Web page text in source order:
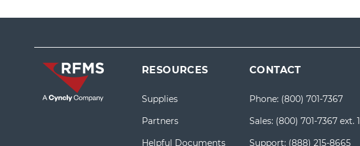
RESOURCES
Supplies
Partners
Helpful Documents
CONTACT
Phone: (800) 701-7367
Sales: (800) 701-7367 ext. 1
Support: (888) 215-8665